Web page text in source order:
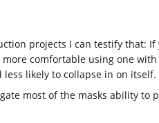
projects I can testify that:
comfortable using one
likely to collapse in on itself.
most of the masks ability